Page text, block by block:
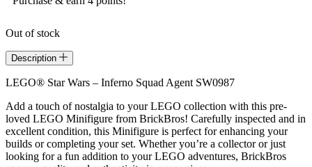
Out of stock
Description
LEGO® Star Wars – Inferno Squad Agent SW0987
Add a touch of nostalgia to your LEGO collection with this pre-
loved LEGO Minifigure from BrickBros! Carefully inspected and in
excellent condition, this Minifigure is perfect for enhancing your
builds or completing your set. Whether you’re a collector or just
looking for a fun addition to your LEGO adventures, BrickBros